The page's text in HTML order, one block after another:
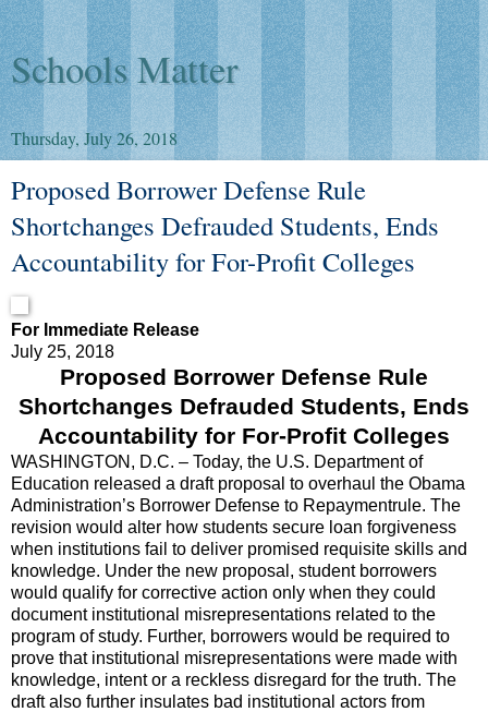
Schools Matter
Thursday, July 26, 2018
Proposed Borrower Defense Rule
Shortchanges Defrauded Students, Ends
Accountability for For-Profit Colleges
For Immediate Release
July 25, 2018
Proposed Borrower Defense Rule
Shortchanges Defrauded Students, Ends
Accountability for For-Profit Colleges
WASHINGTON, D.C. – Today, the U.S. Department of
Education released a draft proposal to overhaul the Obama
Administration’s Borrower Defense to Repaymentrule. The
revision would alter how students secure loan forgiveness
when institutions fail to deliver promised requisite skills and
knowledge. Under the new proposal, student borrowers
would qualify for corrective action only when they could
document institutional misrepresentations related to the
program of study. Further, borrowers would be required to
prove that institutional misrepresentations were made with
knowledge, intent or a reckless disregard for the truth. The
draft also further insulates bad institutional actors from